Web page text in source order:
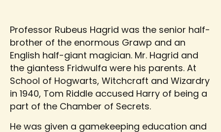
Professor Rubeus Hagrid was the senior half-
brother of the enormous Grawp and an
English half-giant magician. Mr. Hagrid and
the giantess Fridwulfa were his parents. At
School of Hogwarts, Witchcraft and Wizardry
in 1940, Tom Riddle accused Harry of being a
part of the Chamber of Secrets.
He was given a gamekeeping education and